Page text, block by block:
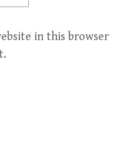
in this browser